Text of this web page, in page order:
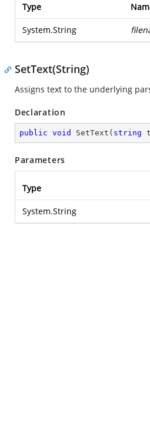
Type
System.String
SetText(String)
Assigns text to the underlying
Declaration
public void SetText ( string
Parameters
Type
System.String